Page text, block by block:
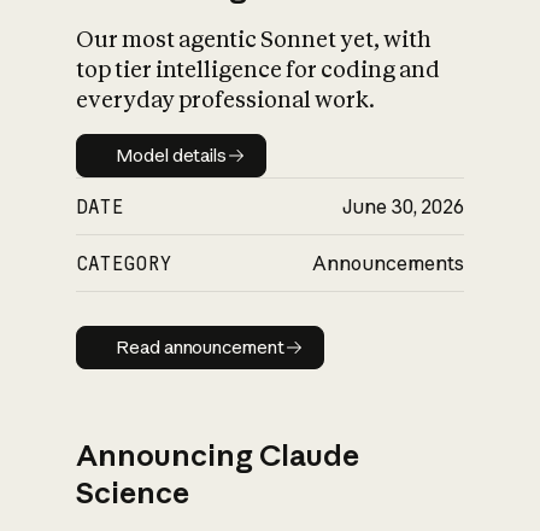
Our most agentic Sonnet yet, with
top tier intelligence for coding and
everyday professional work.
Model details
Model details
DATE June 30, 2026
CATEGORY Announcements
Read announcement
Read announcement
Announcing Claude
Science